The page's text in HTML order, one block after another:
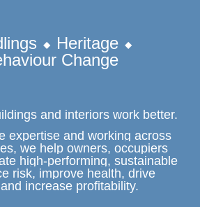
⬥ Heritage ⬥
Change
and interiors work better.
expertise and working across
we help owners, occupiers
high-performing, sustainable
risk, improve health, drive
increase profitability.